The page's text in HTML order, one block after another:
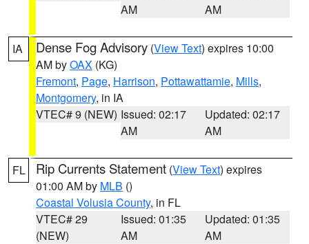
AM
AM
IA Dense Fog Advisory (View Text) expires 10:00
AM byOAX (KG)
Fremont, Page, Harrison, Pottawattamie, Mills,
Montgomery, in IA
VTEC# 9 (NEW) Issued: 02:17
AM
Updated: 02:17
AM
FL Rip Currents Statement (View Text) expires
01:00 AM by MLB ()
Coastal Volusia County, in FL
VTEC# 29
(NEW)
Issued: 01:35
AM
Updated: 01:35
AM